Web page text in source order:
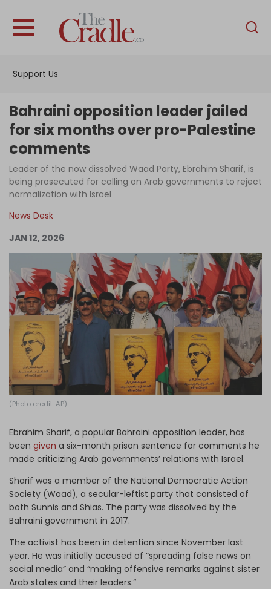
Support Us
English
Interviews
Podcast
Columns
Become an Author
Log in
Bahraini opposition leader jailed
for six months over pro-Palestine
comments
Leader of the now dissolved Waad Party, Ebrahim Sharif, is
being prosecuted for calling on Arab governments to reject
normalization with Israel
News Desk
JAN 12, 2026
(Photo credit: AP)
Ebrahim Sharif, a popular Bahraini opposition leader, has
been given a six-month prison sentence for comments he
made criticizing Arab governments’ relations with Israel.
Sharif was a member of the National Democratic Action
Society (Waad), a secular-leftist party that consisted of
both Sunnis and Shias. The party was dissolved by the
Bahraini government in 2017.
The activist has been in detention since November last
year. He was initially accused of “spreading false news on
social media” and “making offensive remarks against sister
Arab states and their leaders.”